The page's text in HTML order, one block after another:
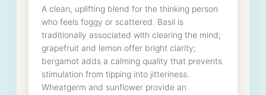
A clean, uplifting blend for the thinking person
who feels foggy or scattered. Basil is
traditionally associated with clearing the mind;
grapefruit and lemon offer bright clarity;
bergamot adds a calming quality that prevents
stimulation from tipping into jitteriness.
Wheatgerm and sunflower provide an